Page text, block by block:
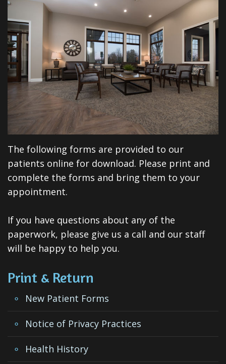
Financial
&
Insurance
Patient
Testimonials
Privacy
Practices
Dentistry
Restorative
Dentistry
Dental
Implants
Cosmetic
Dentistry
Facial
Therapies
Sedation
ClearCorrect
Tooth
Extraction
Dental
Veneers
Teeth
Whitening
North
Huntington
Illinois
Dental
Blog
The following forms are provided to our
patients online for download. Please print and
complete the forms and bring them to your
appointment.
If you have questions about any of the
paperwork, please give us a call and our staff
will be happy to help you.
Print & Return
New Patient Forms
Notice of Privacy Practices
Health History